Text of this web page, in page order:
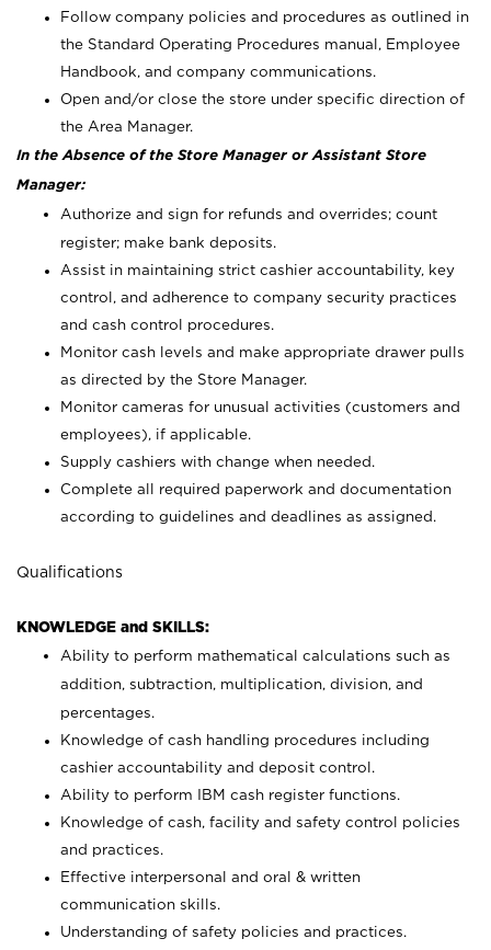
Follow company policies and procedures as outlined in
the Standard Operating Procedures manual, Employee
Handbook, and company communications.
Open and/or close the store under specific direction of
the Area Manager.
In the Absence of the Store Manager or Assistant Store
Manager:
Authorize and sign for refunds and overrides; count
register; make bank deposits.
Assist in maintaining strict cashier accountability, key
control, and adherence to company security practices
and cash control procedures.
Monitor cash levels and make appropriate drawer pulls
as directed by the Store Manager.
Monitor cameras for unusual activities (customers and
employees), if applicable.
Supply cashiers with change when needed.
Complete all required paperwork and documentation
according to guidelines and deadlines as assigned.
Qualifications
KNOWLEDGE and SKILLS:
Ability to perform mathematical calculations such as
addition, subtraction, multiplication, division, and
percentages.
Knowledge of cash handling procedures including
cashier accountability and deposit control.
Ability to perform IBM cash register functions.
Knowledge of cash, facility and safety control policies
and practices.
Effective interpersonal and oral & written
communication skills.
Understanding of safety policies and practices.